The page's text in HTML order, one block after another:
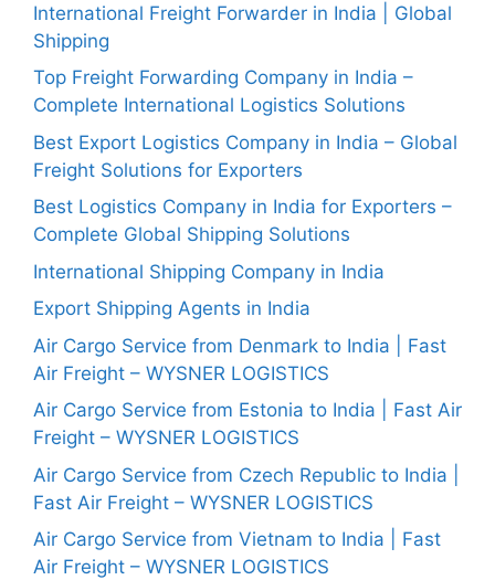
International Freight Forwarder in India | Global
Shipping
Top Freight Forwarding Company in India –
Complete International Logistics Solutions
Best Export Logistics Company in India – Global
Freight Solutions for Exporters
Best Logistics Company in India for Exporters –
Complete Global Shipping Solutions
International Shipping Company in India
Export Shipping Agents in India
Air Cargo Service from Denmark to India | Fast
Air Freight – WYSNER LOGISTICS
Air Cargo Service from Estonia to India | Fast Air
Freight – WYSNER LOGISTICS
Air Cargo Service from Czech Republic to India |
Fast Air Freight – WYSNER LOGISTICS
Air Cargo Service from Vietnam to India | Fast
Air Freight – WYSNER LOGISTICS